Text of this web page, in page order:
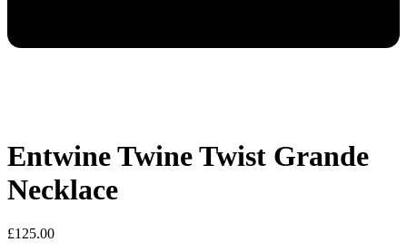
Entwine Twine Twist Grande
Necklace
£125.00